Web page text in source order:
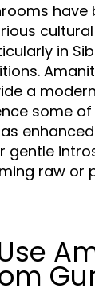
have
in
a
some
gentle
raw or